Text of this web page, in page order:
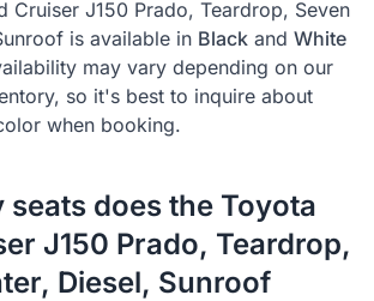
Cruiser J150 Prado, Teardrop, Seven
is available in Black and White
may vary depending on our
so it's best to inquire about
when booking.
seats does the Toyota
J150 Prado, Teardrop,
Diesel, Sunroof